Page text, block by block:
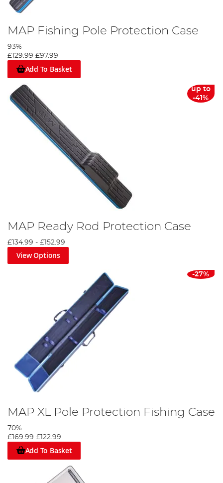
MAP Fishing Pole Protection Case
93%
£129.99 £97.99
Add To Basket
up to
-41%
MAP Ready Rod Protection Case
£134.99 - £152.99
View Options
-27%
MAP XL Pole Protection Fishing Case
70%
£169.99 £122.99
Add To Basket